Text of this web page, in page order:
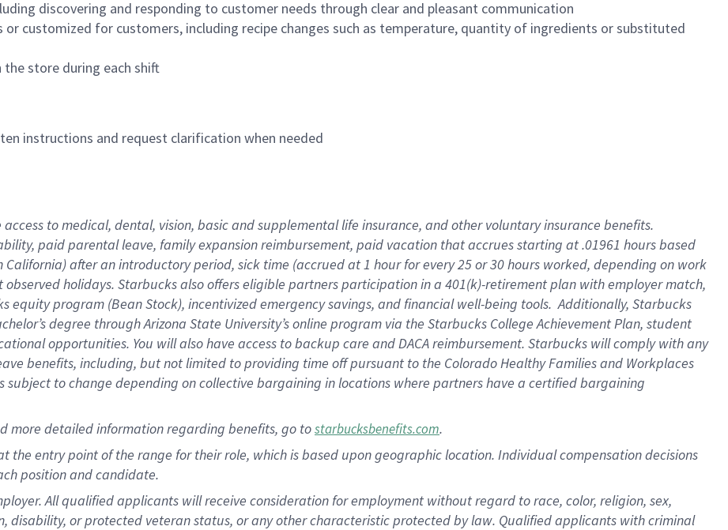
discovering and responding to customer needs through clear and pleasant communication
or customized for customers, including recipe changes such as temperature, quantity of ingredients or substituted
store during each shift
instructions and request clarification when needed
to medical, dental, vision, basic and supplemental life insurance, and other voluntary insurance benefits.
paid parental leave, family expansion reimbursement, paid vacation that accrues starting at .01961 hours based
California) after an introductory period, sick time (accrued at 1 hour for every 25 or 30 hours worked, depending on work
holidays. Starbucks also offers eligible partners participation in a 401(k)-retirement plan with employer match,
equity program (Bean Stock), incentivized emergency savings, and financial well-being tools. Additionally, Starbucks
degree through Arizona State University’s online program via the Starbucks College Achievement Plan, student
opportunities. You will also have access to backup care and DACA reimbursement. Starbucks will comply with any
benefits, including, but not limited to providing time off pursuant to the Colorado Healthy Families and Workplaces
subject to change depending on collective bargaining in locations where partners have a certified bargaining
detailed information regarding benefits, go tostarbucksbenefits.com.
the entry point of the range for their role, which is based upon geographic location. Individual compensation decisions
position and candidate.
All qualified applicants will receive consideration for employment without regard to race, color, religion, sex,
disability, or protected veteran status, or any other characteristic protected by law. Qualified applicants with criminal